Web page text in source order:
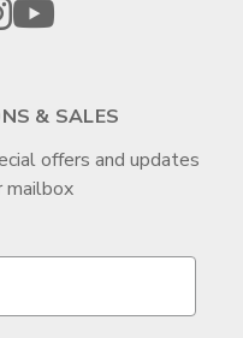
& SALES
offers and updates
mailbox